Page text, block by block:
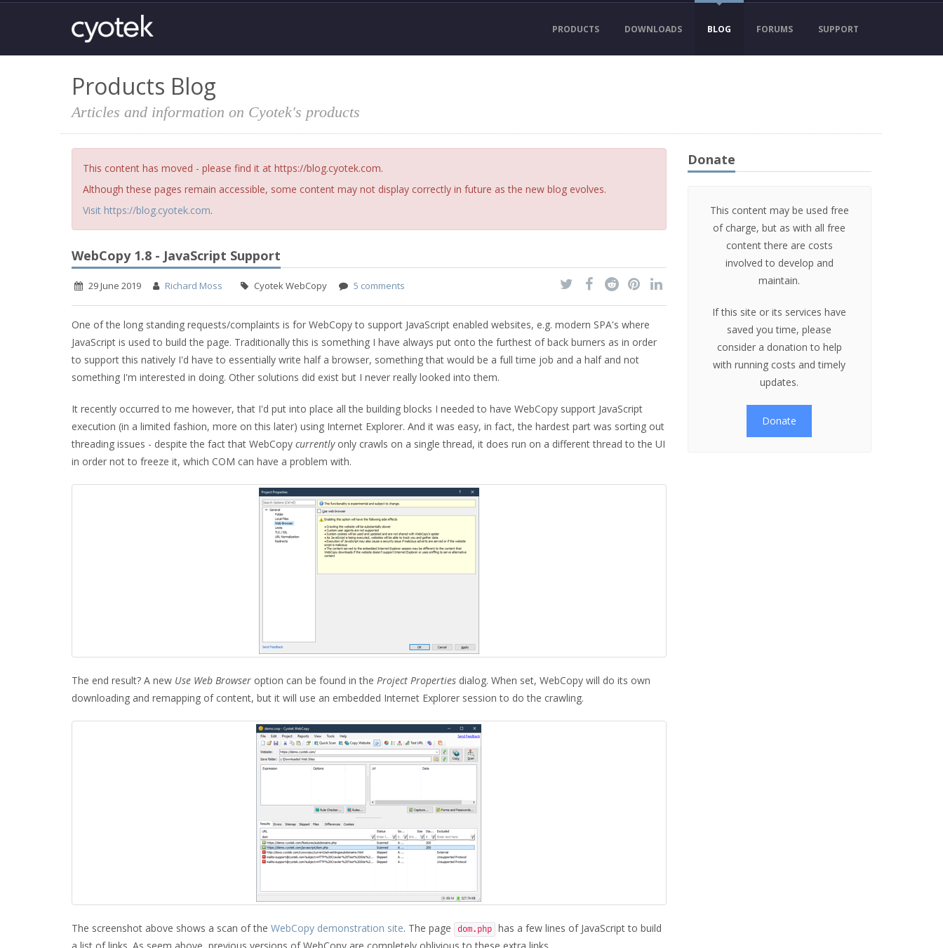
PRODUCTS DOWNLOADS BLOG FORUMS SUPPORT
Products Blog
Articles and information on Cyotek's products
This content has moved - please find it at https://blog.cyotek.com.
Although these pages remain accessible, some content may not display correctly in future as the new blog evolves.
Visit https://blog.cyotek.com.
WebCopy 1.8 - JavaScript Support
29 June 2019 Richard Moss Cyotek WebCopy 5 comments
One of the long standing requests/complaints is for WebCopy to support JavaScript enabled websites, e.g. modern SPA's where
JavaScript is used to build the page. Traditionally this is something I have always put onto the furthest of back burners as in order
to support this natively I'd have to essentially write half a browser, something that would be a full time job and a half and not
something I'm interested in doing. Other solutions did exist but I never really looked into them.
It recently occurred to me however, that I'd put into place all the building blocks I needed to have WebCopy support JavaScript
execution (in a limited fashion, more on this later) using Internet Explorer. And it was easy, in fact, the hardest part was sorting out
threading issues - despite the fact that WebCopy currentlyonly crawls on a single thread, it does run on a different thread to the UI
in order not to freeze it, which COM can have a problem with.
The end result? A new Use Web Browser option can be found in the Project Properties dialog. When set, WebCopy will do its own
downloading and remapping of content, but it will use an embedded Internet Explorer session to do the crawling.
The screenshot above shows a scan of the WebCopy demonstration site. The page dom.php has a few lines of JavaScript to build
Donate
This content may be used free
of charge, but as with all free
content there are costs
involved to develop and
maintain.
If this site or its services have
saved you time, please
consider a donation to help
with running costs and timely
updates.
Donate